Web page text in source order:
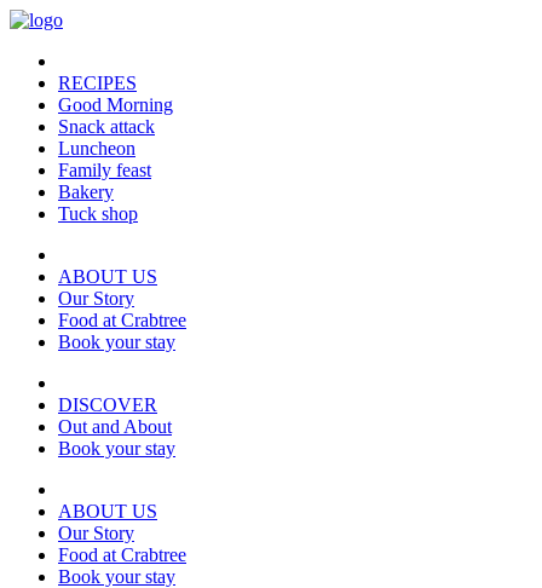
RECIPES
Good Morning
Snack attack
Luncheon
Family feast
Bakery
Tuck shop
ABOUT US
Our Story
Food at Crabtree
Book your stay
DISCOVER
Out and About
Book your stay
ABOUT US
Our Story
Food at Crabtree
Book your stay